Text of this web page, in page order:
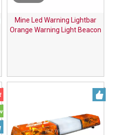
Mine Led Warning Lightbar
Orange Warning Light Beacon